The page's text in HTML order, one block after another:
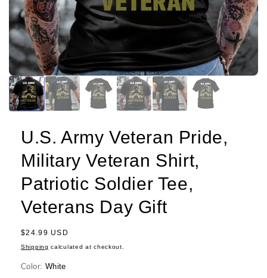
U.S. Army Veteran Pride,
Military Veteran Shirt,
Patriotic Soldier Tee,
Veterans Day Gift
Regular
price
$24.99 USD
Shipping calculated at checkout.
Color: White